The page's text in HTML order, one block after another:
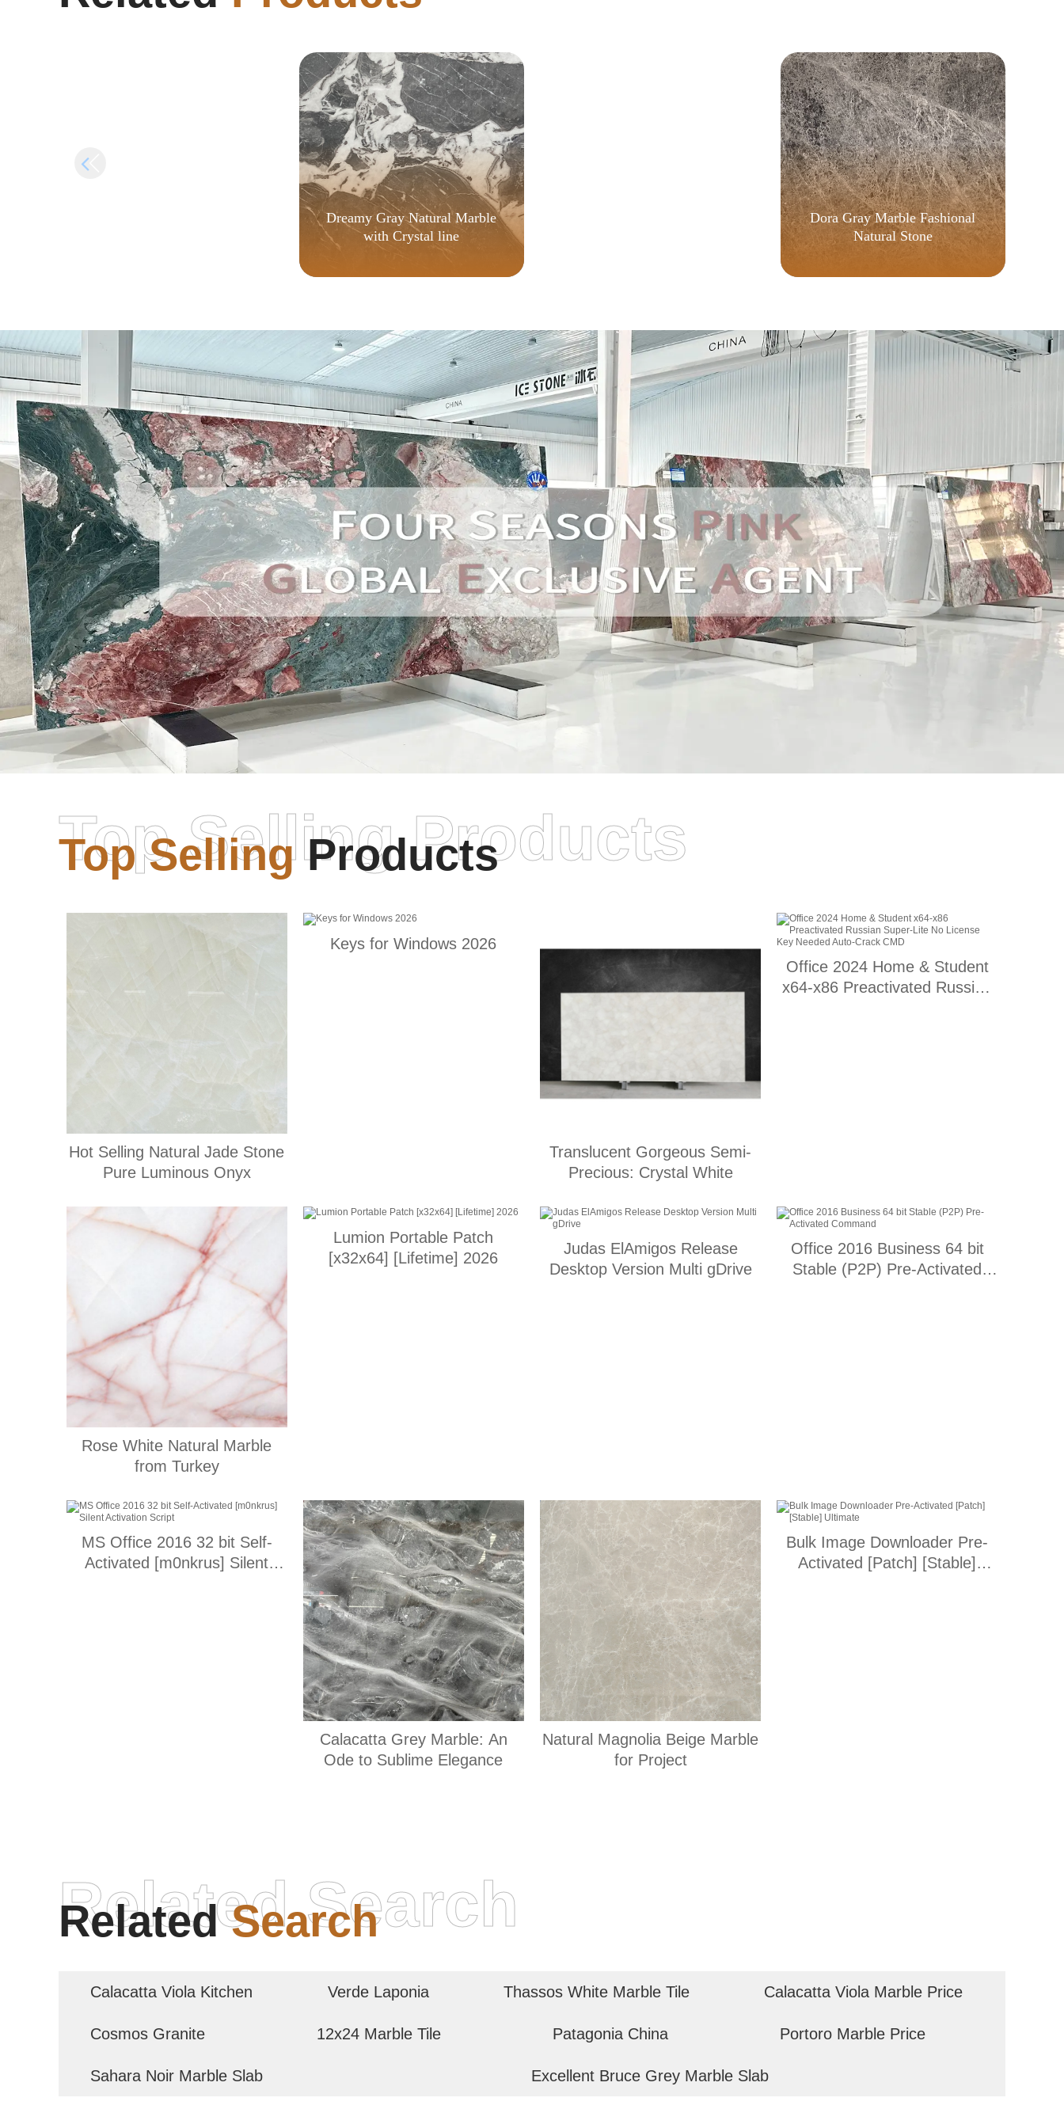
no Virus Windows 10 FileCR
Dreamy Gray Natural Marble
with Crystal line
Dora Gray Marble Fashional
Natural Stone
Top SellingProducts
Top Selling Products
Hot Selling Natural Jade Stone
Pure Luminous Onyx
Keys for Windows 2026
Translucent Gorgeous Semi-
Precious: Crystal White
Office 2024 Home & Student
x64-x86 Preactivated Russian
Rose White Natural Marble
from Turkey
Lumion Portable Patch
[x32x64] [Lifetime] 2026
Judas ElAmigos Release
Desktop Version Multi gDrive
Office 2016 Business 64 bit
Stable (P2P) Pre-Activated
MS Office 2016 32 bit Self-
Activated [m0nkrus] Silent
Calacatta Grey Marble: An
Ode to Sublime Elegance
Natural Magnolia Beige Marble
for Project
Bulk Image Downloader Pre-
Activated [Patch] [Stable]
RelatedSearch
Related Search
Calacatta Viola Kitchen Verde Laponia Thassos White Marble Tile Calacatta Viola Marble Price
Cosmos Granite 12x24 Marble Tile Patagonia China Portoro Marble Price
Sahara Noir Marble Slab Excellent Bruce Grey Marble Slab